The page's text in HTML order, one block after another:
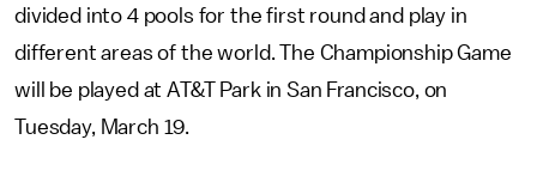
divided into 4 pools for the first round and play in
different areas of the world. The Championship Game
will be played at AT&T Park in San Francisco, on
Tuesday, March 19.